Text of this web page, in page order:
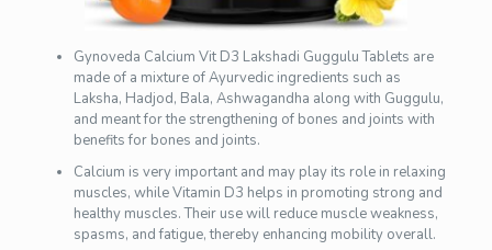
Gynoveda Calcium Vit D3 Lakshadi Guggulu Tablets are
made of a mixture of Ayurvedic ingredients such as
Laksha, Hadjod, Bala, Ashwagandha along with Guggulu,
and meant for the strengthening of bones and joints with
benefits for bones and joints.
Calcium is very important and may play its role in relaxing
muscles, while Vitamin D3 helps in promoting strong and
healthy muscles. Their use will reduce muscle weakness,
spasms, and fatigue, thereby enhancing mobility overall.